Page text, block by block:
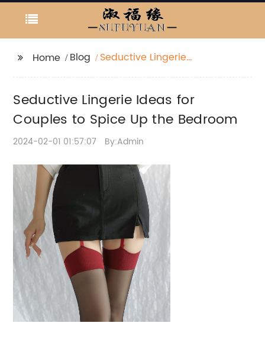
Home Blog
Seductive Lingerie
Seductive Lingerie Ideas for
Couples to Spice Up the Bedroom
2024-02-01 01:57:07 By:Admin